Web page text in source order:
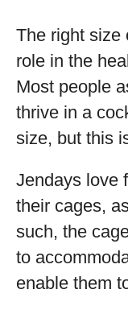
The right size
role in the
Most people
thrive in a
size, but this
Jendays love
their cages,
such, the
to
enable them